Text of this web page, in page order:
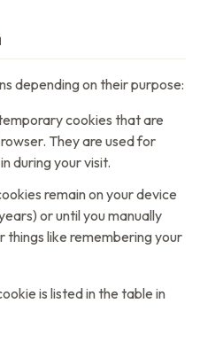
depending on their purpose:
cookies that are
They are used for
during your visit.
remain on your device
or until you manually
things like remembering your
is listed in the table in